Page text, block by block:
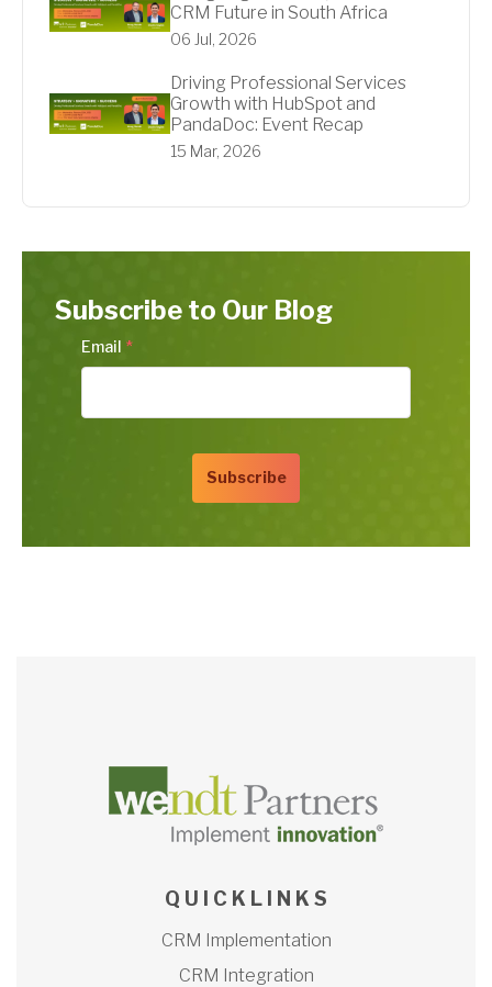
CRM Future in South Africa
06 Jul, 2026
Driving Professional Services
Growth with HubSpot and
PandaDoc: Event Recap
15 Mar, 2026
Subscribe to Our Blog
Email *
Q U I C K L I N K S
CRM Implementation
CRM Integration